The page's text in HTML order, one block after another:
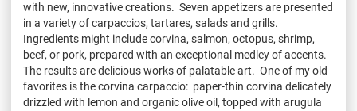
with new, innovative creations. Seven appetizers are presented
in a variety of carpaccios, tartares, salads and grills.
Ingredients might include corvina, salmon, octopus, shrimp,
beef, or pork, prepared with an exceptional medley of accents.
The results are delicious works of palatable art. One of my old
favorites is the corvina carpaccio: paper-thin corvina delicately
drizzled with lemon and organic olive oil, topped with arugula